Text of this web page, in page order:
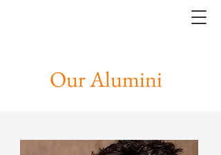
Our Alumini